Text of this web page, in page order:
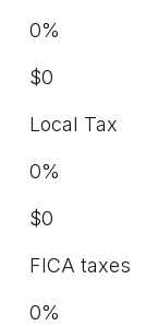
0%
$0
Local Tax
0%
$0
FICA taxes
0%